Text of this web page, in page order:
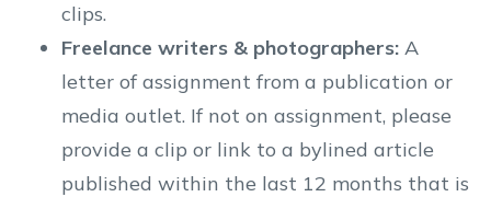
clips.
Freelance writers & photographers: A
letter of assignment from a publication or
media outlet. If not on assignment, please
provide a clip or link to a bylined article
published within the last 12 months that is